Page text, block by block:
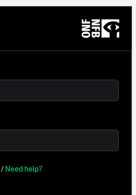
/ Need help?